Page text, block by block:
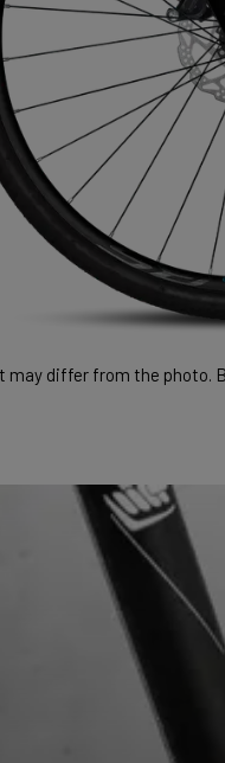
may differ from the photo.